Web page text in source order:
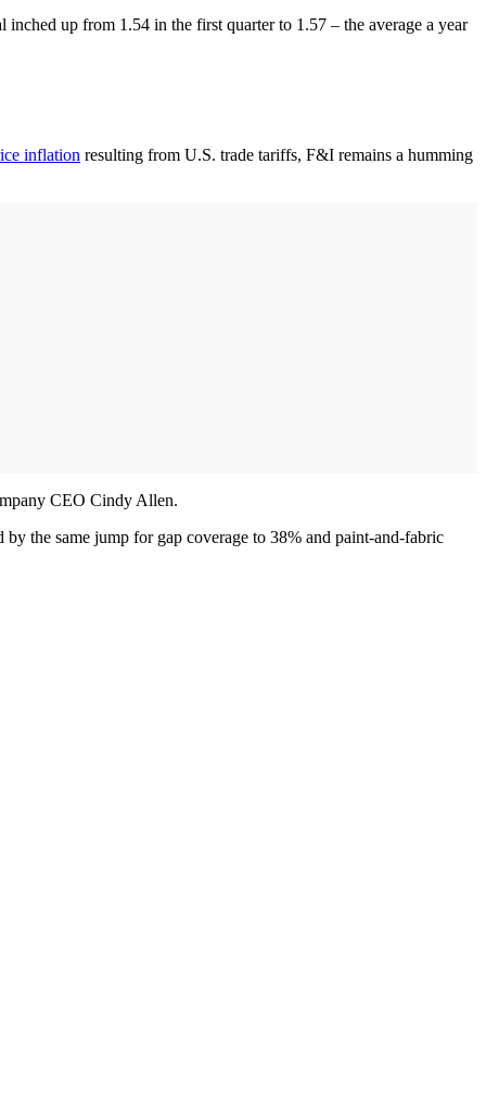
up from 1.54 in the first quarter to 1.57 – the average a year
inflation resulting from U.S. trade tariffs, F&I remains a humming
CEO Cindy Allen.
the same jump for gap coverage to 38% and paint-and-fabric